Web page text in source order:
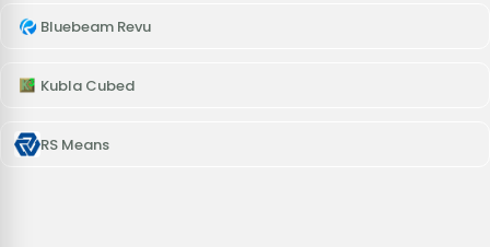
Bluebeam Revu
Kubla Cubed
RS Means